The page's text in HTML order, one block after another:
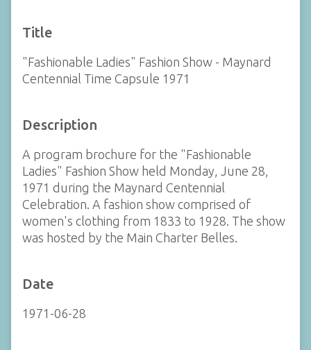
Title
"Fashionable Ladies" Fashion Show - Maynard
Centennial Time Capsule 1971
Description
A program brochure for the "Fashionable
Ladies" Fashion Show held Monday, June 28,
1971 during the Maynard Centennial
Celebration. A fashion show comprised of
women's clothing from 1833 to 1928. The show
was hosted by the Main Charter Belles.
Date
1971-06-28